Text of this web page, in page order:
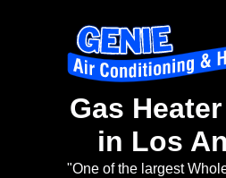
Gas
in Los
"One of the largest